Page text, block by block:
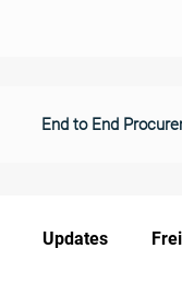
End to End
Updates